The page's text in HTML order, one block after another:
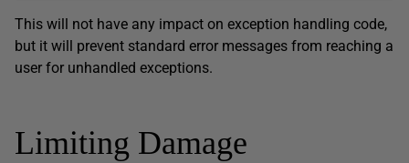
This will not have any impact on exception handling code,
but it will prevent standard error messages from reaching a
user for unhandled exceptions.
Limiting Damage